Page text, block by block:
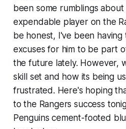
been some rumblings
expendable player on the
be honest, I've been
excuses for him to be part
the future lately. However,
skill set and how its being
frustrated. Here's hoping
to the Rangers success
Penguins cement-footed